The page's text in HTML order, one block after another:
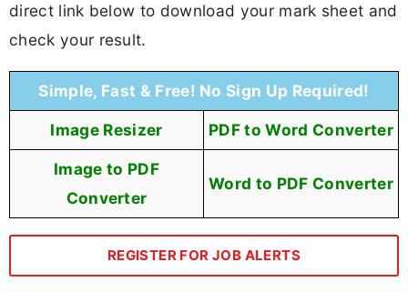
direct link below to download your mark sheet and
check your result.
Simple, Fast & Free! No Sign Up Required!
Image Resizer PDF to Word Converter
Image to PDF
Converter
Word to PDF Converter
REGISTER FOR JOB ALERTS